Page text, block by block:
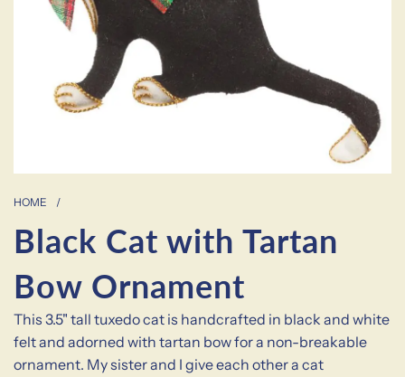
HOME /
Black Cat with Tartan
Bow Ornament
This 3.5" tall tuxedo cat is handcrafted in black and white
felt and adorned with tartan bow for a non-breakable
ornament. My sister and I give each other a cat